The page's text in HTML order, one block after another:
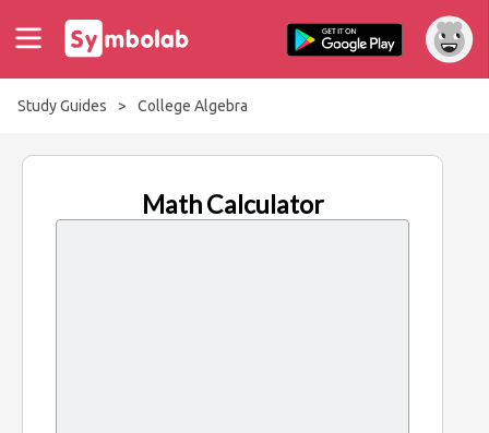
Study Guides > College Algebra